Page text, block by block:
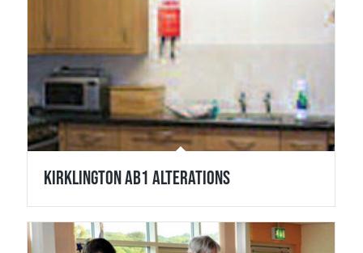
Kirklington Ab1 Alterations